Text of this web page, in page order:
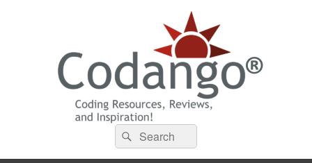
Codango® / Codango.Com
Search
for:
Search